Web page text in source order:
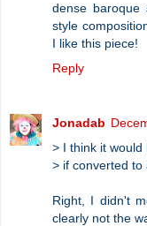
dense
style
I like this piece!
Reply
Jonadab
> I think it
> if converted to
Right, I didn't
clearly not the